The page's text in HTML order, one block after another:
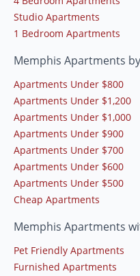
Studio Apartments
1 Bedroom Apartments
Memphis Apartments
Apartments Under $800
Apartments Under $1,200
Apartments Under $1,000
Apartments Under $900
Apartments Under $700
Apartments Under $600
Apartments Under $500
Cheap Apartments
Memphis Apartments
Pet Friendly Apartments
Furnished Apartments